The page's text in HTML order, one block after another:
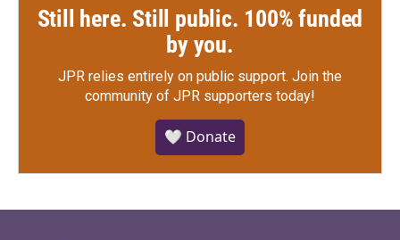
Still here. Still public. 100% funded
by you.
JPR relies entirely on public support. Join the
community of JPR supporters today!
🤍 Donate